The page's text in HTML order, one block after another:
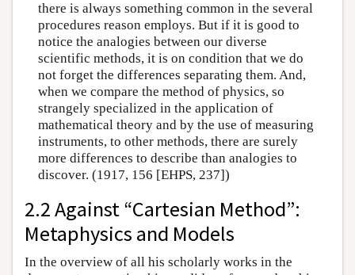
there is always something common in the several
procedures reason employs. But if it is good to
notice the analogies between our diverse
scientific methods, it is on condition that we do
not forget the differences separating them. And,
when we compare the method of physics, so
strangely specialized in the application of
mathematical theory and by the use of measuring
instruments, to other methods, there are surely
more differences to describe than analogies to
discover. (1917, 156 [EHPS, 237])
2.2 Against “Cartesian Method”:
Metaphysics and Models
In the overview of all his scholarly works in the